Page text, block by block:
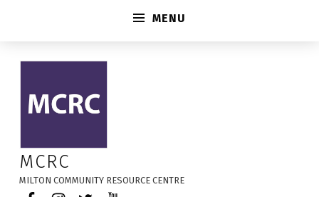
Every Child Matters – MCRC
MCRC
MILTON COMMUNITY RESOURCE CENTRE
MENU
Facebook
Instagram
TwitterYouTube